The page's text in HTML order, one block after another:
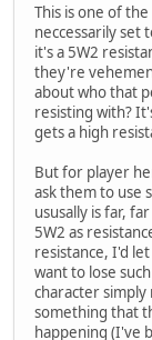
This is one of
neccessarily set
it's a 5W2
they're
about who that
resisting with?
gets a high
But for player
ask them to use
ususally is far,
5W2 as
resistance, I'd
want to lose
character simply
something that
happening (I've